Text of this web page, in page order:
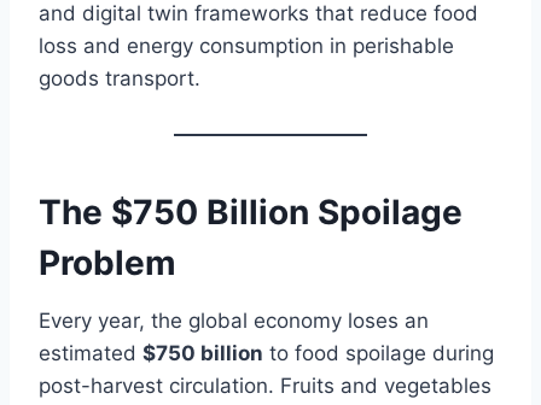
and digital twin frameworks that reduce food
loss and energy consumption in perishable
goods transport.
The $750 Billion Spoilage
Problem
Every year, the global economy loses an
estimated $750 billion to food spoilage during
post-harvest circulation. Fruits and vegetables